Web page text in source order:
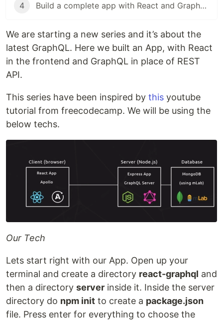
4 Build a complete app with React and GraphQL-4
We are starting a new series and it’s about the
latest GraphQL. Here we built an App, with React
in the frontend and GraphQL in place of REST
API.
This series have been inspired by this youtube
tutorial from freecodecamp. We will be using the
below techs.
Our Tech
Lets start right with our App. Open up your
terminal and create a directory react-graphql and
then a directory server inside it. Inside the server
directory do npm init to create a package.json
file. Press enter for everything to choose the